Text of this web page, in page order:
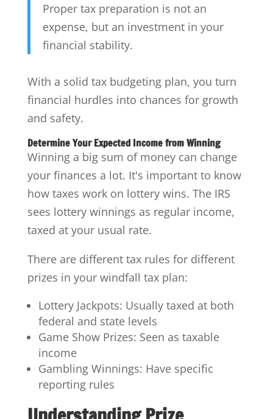
Proper tax preparation is not an
expense, but an investment in your
financial stability.
With a solid tax budgeting plan, you turn
financial hurdles into chances for growth
and safety.
Determine Your Expected Income from Winning
Winning a big sum of money can change
your finances a lot. It's important to know
how taxes work on lottery wins. The IRS
sees lottery winnings as regular income,
taxed at your usual rate.
There are different tax rules for different
prizes in your windfall tax plan:
Lottery Jackpots: Usually taxed at both
federal and state levels
Game Show Prizes: Seen as taxable
income
Gambling Winnings: Have specific
reporting rules